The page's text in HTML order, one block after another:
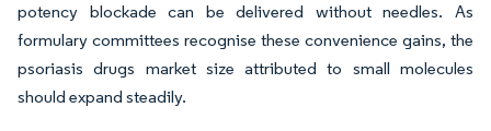
potency blockade can be delivered without needles. As
formulary committees recognise these convenience gains, the
psoriasis drugs market size attributed to small molecules
should expand steadily.